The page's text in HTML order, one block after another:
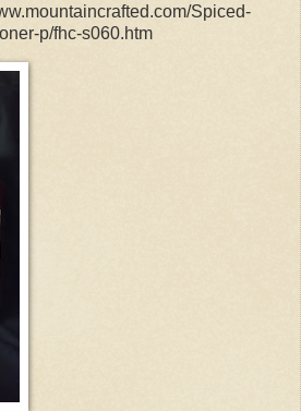
Spiced-
p/fhc-s060.htm